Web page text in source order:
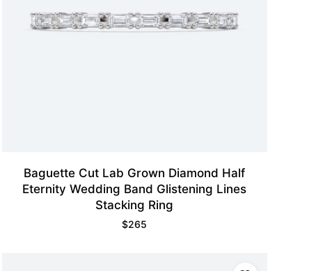
Baguette Cut Lab Grown Diamond Half
Eternity Wedding Band Glistening Lines
Stacking Ring
$265